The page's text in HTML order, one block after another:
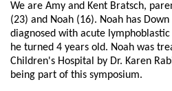
We are Amy and Kent Bratsch,
(23) and Noah (16). Noah has
diagnosed with acute
he turned 4 years old. Noah was
Children's Hospital by Dr. Karen
being part of this symposium.